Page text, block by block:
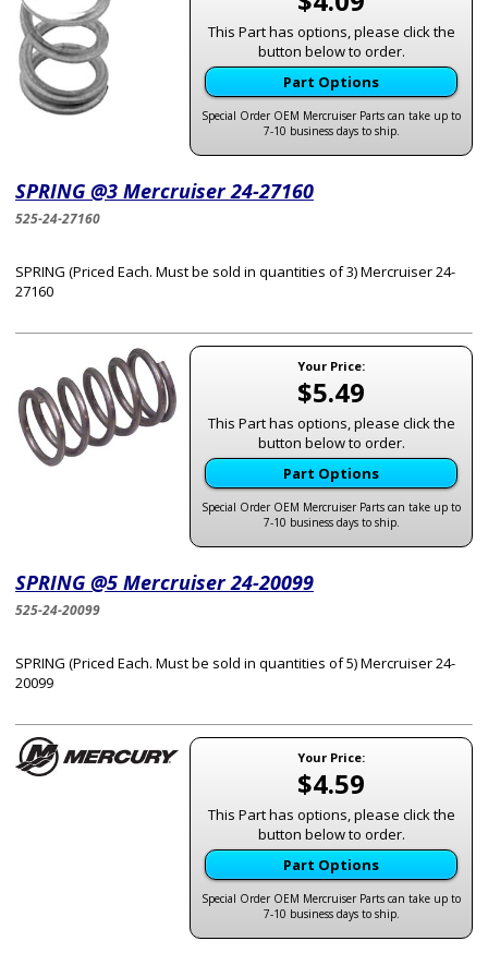
This Part has options, please click the
button below to order.
Part Options
Special Order OEM Mercruiser Parts can take up to
7-10 business days to ship.
SPRING @3 Mercruiser 24-27160
525-24-27160
SPRING (Priced Each. Must be sold in quantities of 3) Mercruiser 24-
27160
Your Price:
$5.49
This Part has options, please click the
button below to order.
Part Options
Special Order OEM Mercruiser Parts can take up to
7-10 business days to ship.
SPRING @5 Mercruiser 24-20099
525-24-20099
SPRING (Priced Each. Must be sold in quantities of 5) Mercruiser 24-
20099
Your Price:
$4.59
This Part has options, please click the
button below to order.
Part Options
Special Order OEM Mercruiser Parts can take up to
7-10 business days to ship.